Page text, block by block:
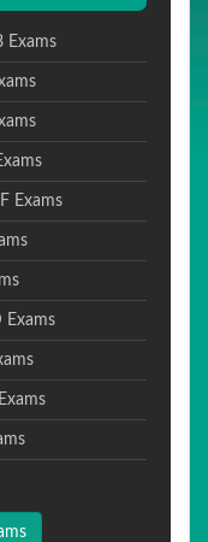
Exams
Exams
Exams